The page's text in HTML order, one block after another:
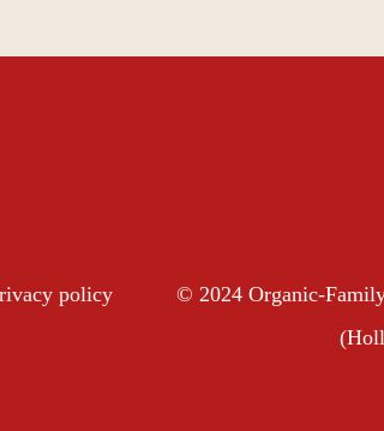
policy
© 2024 Organic-